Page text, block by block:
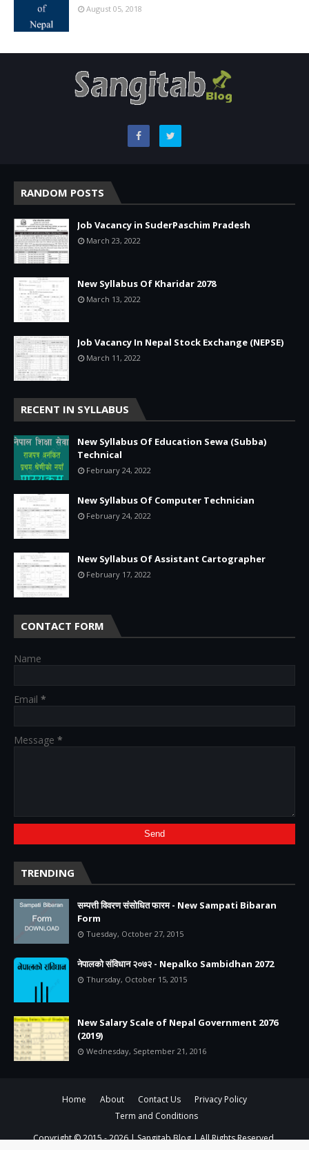
August 05, 2018
RANDOM POSTS
Job Vacancy in SuderPaschim Pradesh
March 23, 2022
New Syllabus Of Kharidar 2078
March 13, 2022
Job Vacancy In Nepal Stock Exchange (NEPSE)
March 11, 2022
RECENT IN SYLLABUS
New Syllabus Of Education Sewa (Subba)
Technical
February 24, 2022
New Syllabus Of Computer Technician
February 24, 2022
New Syllabus Of Assistant Cartographer
February 17, 2022
CONTACT FORM
Name
Email *
Message *
TRENDING
सम्पत्ती विवरण संसोधित फारम - New Sampati Bibaran
Form
Tuesday, October 27, 2015
नेपालको संविधान २०७२ - Nepalko Sambidhan 2072
Thursday, October 15, 2015
New Salary Scale of Nepal Government 2076
(2019)
Wednesday, September 21, 2016
Home About Contact Us
Privacy Policy
Term and Conditions
Copyright © 2015 -2026 |Sangitab Blog| All Rights Reserved.